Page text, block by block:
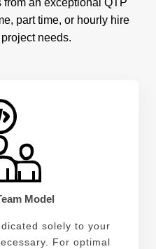
putting forth solutions
maximum product
delivery.
an exceptional QTP
part time, or hourly hire
needs.
Model
solely to your
For optimal